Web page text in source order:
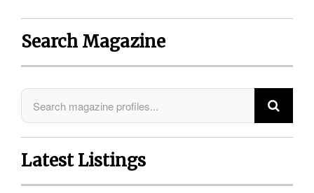
Search Magazine
Latest Listings